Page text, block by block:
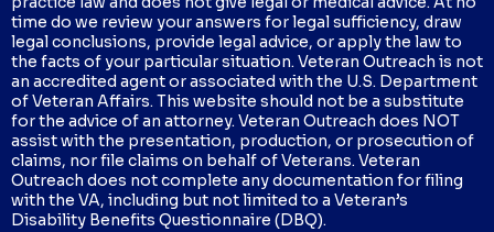
time do we review your answers for legal sufficiency, draw
legal conclusions, provide legal advice, or apply the law to
the facts of your particular situation. Veteran Outreach is not
an accredited agent or associated with the U.S. Department
of Veteran Affairs. This website should not be a substitute
for the advice of an attorney. Veteran Outreach does NOT
assist with the presentation, production, or prosecution of
claims, nor file claims on behalf of Veterans. Veteran
Outreach does not complete any documentation for filing
with the VA, including but not limited to a Veteran’s
Disability Benefits Questionnaire (DBQ).